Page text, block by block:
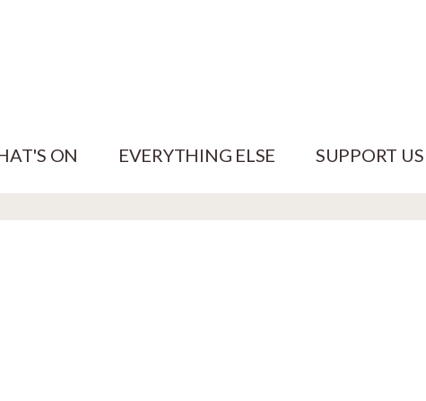
ON EVERYTHING ELSE SUPPORT US